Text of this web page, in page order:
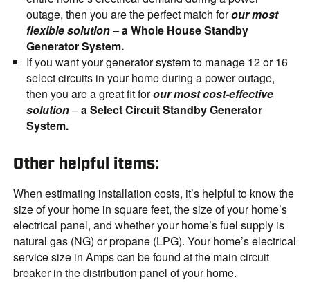
outage, then you are the perfect match forour most
flexible solution–a Whole House Standby
Generator System.
If you want your generator system to manage 12 or 16
select circuits in your home during a power outage,
then you are a great fit forour most cost-effective
solution–a Select Circuit Standby Generator
System.
Other helpful items:
When estimating installation costs, it’s helpful to know the
size of your home in square feet, the size of your home’s
electrical panel, and whether your home’s fuel supply is
natural gas (NG) or propane (LPG). Your home’s electrical
service size in Amps can be found at the main circuit
breaker in the distribution panel of your home.